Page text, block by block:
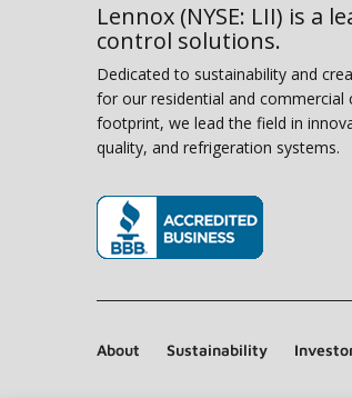
Lennox (NYSE: LII) is a
control solutions.
Dedicated to sustainability and
for our residential and commercial
footprint, we lead the field in
quality, and refrigeration systems.
About Sustainability